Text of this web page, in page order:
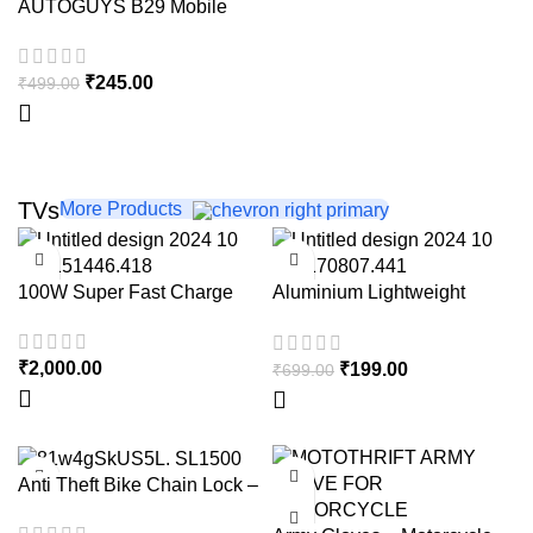
AUTOGUYS B29 Mobile
₹499.00 ₹245.00
TVsMore Products
100W Super Fast Charge
₹2,000.00
Aluminium Lightweight
Holder, 3-Way Pan Head |
for All Smart Phones,
Cameras, Ring Lights, Panel
Flashlights with Carry Bag,
110 cm
₹699.00 ₹199.00
-40%
Anti Theft Bike Chain Lock –